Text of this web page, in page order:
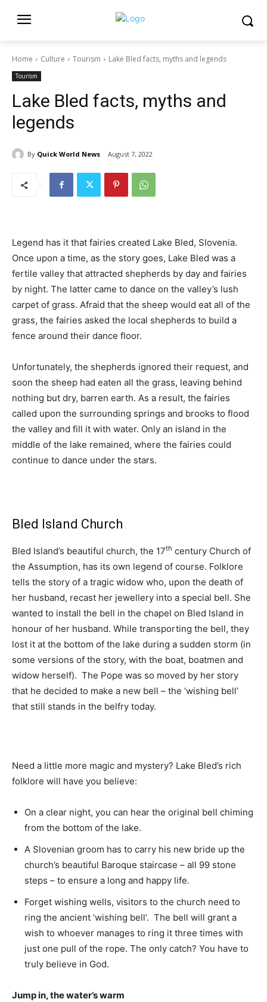
Home Culture Tourism Lake Bled facts, myths and legends
Tourism
Lake Bled facts, myths and
legends
By Quick World News August 7, 2022
Legend has it that fairies created Lake Bled, Slovenia.
Once upon a time, as the story goes, Lake Bled was a
fertile valley that attracted shepherds by day and fairies
by night. The latter came to dance on the valley’s lush
carpet of grass. Afraid that the sheep would eat all of the
grass, the fairies asked the local shepherds to build a
fence around their dance floor.
Unfortunately, the shepherds ignored their request, and
soon the sheep had eaten all the grass, leaving behind
nothing but dry, barren earth. As a result, the fairies
called upon the surrounding springs and brooks to flood
the valley and fill it with water. Only an island in the
middle of the lake remained, where the fairies could
continue to dance under the stars.
Bled Island Church
Bled Island’s beautiful church, the 17th century Church of
the Assumption, has its own legend of course. Folklore
tells the story of a tragic widow who, upon the death of
her husband, recast her jewellery into a special bell. She
wanted to install the bell in the chapel on Bled Island in
honour of her husband. While transporting the bell, they
lost it at the bottom of the lake during a sudden storm (in
some versions of the story, with the boat, boatmen and
widow herself). The Pope was so moved by her story
that he decided to make a new bell – the ‘wishing bell’
that still stands in the belfry today.
Need a little more magic and mystery? Lake Bled’s rich
folklore will have you believe:
On a clear night, you can hear the original bell chiming
from the bottom of the lake.
A Slovenian groom has to carry his new bride up the
church’s beautiful Baroque staircase – all 99 stone
steps – to ensure a long and happy life.
Forget wishing wells, visitors to the church need to
ring the ancient ‘wishing bell’. The bell will grant a
wish to whoever manages to ring it three times with
just one pull of the rope. The only catch? You have to
truly believe in God.
Jump in, the water’s warm